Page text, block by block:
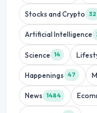
Stocks and Crypto 32
Artificial Intelligence
Science 14
Happenings 47
News 1484